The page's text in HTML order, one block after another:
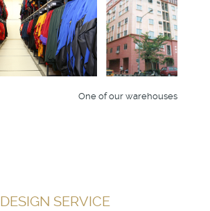
One of our warehouses
DESIGN SERVICE